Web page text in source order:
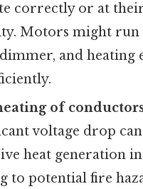
correctly or at
Motors might run
and heating
of
voltage drop can
heat generation
to potential fire